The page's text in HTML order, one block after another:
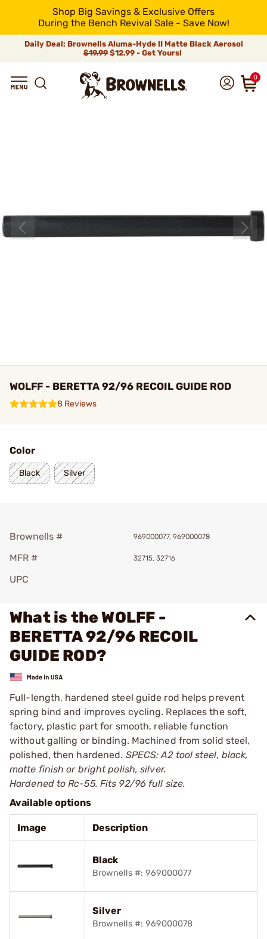
Shop Big Savings & Exclusive Offers
During the Bench Revival Sale - Save Now!
Daily Deal: Brownells Aluma-Hyde II Matte Black Aerosol
$19.99 $12.99 - Get Yours!
0
WOLFF - BERETTA 92/96 RECOIL GUIDE ROD
8 Reviews
Color
Black Silver
Brownells # 969000077, 969000078
MFR # 32715, 32716
UPC
What is the WOLFF -
BERETTA 92/96 RECOIL
GUIDE ROD?
Full-length, hardened steel guide rod helps prevent
spring bind and improves cycling. Replaces the soft,
factory, plastic part for smooth, reliable function
without galling or binding. Machined from solid steel,
polished, then hardened. SPECS: A2 tool steel, black,
matte finish or bright polish, silver.
Hardened to Rc-55. Fits 92/96 full size.
Available options
Image Description
Black
Brownells #: 969000077
Silver
Brownells #: 969000078